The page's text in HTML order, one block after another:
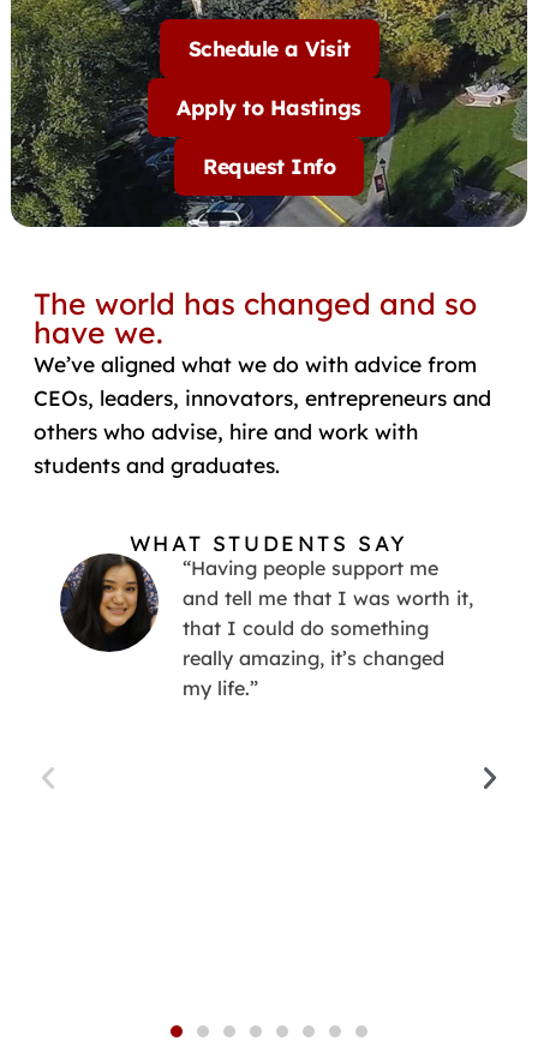
Schedule a Visit
Apply to Hastings
Request Info
The world has changed and so
have we.
We’ve aligned what we do with advice from
CEOs, leaders, innovators, entrepreneurs and
others who advise, hire and work with
students and graduates.
WHAT STUDENTS SAY
“Having people support me
and tell me that I was worth it,
that I could do something
really amazing, it’s changed
my life.”